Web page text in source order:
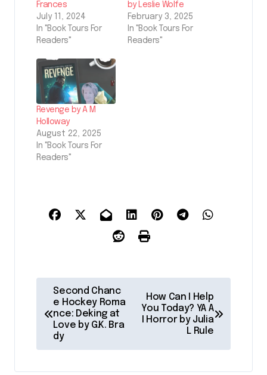
Frances
July 11, 2024
In "Book Tours For
Readers"
by Leslie Wolfe
February 3, 2025
In "Book Tours For
Readers"
Revenge by A M
Holloway
August 22, 2025
In "Book Tours For
Readers"
t
Second Chanc
e Hockey Roma
nce: Deking at
Love by G.K. Bra
dy
How Can I Help
You Today? YA A
I Horror by Julia
L Rule